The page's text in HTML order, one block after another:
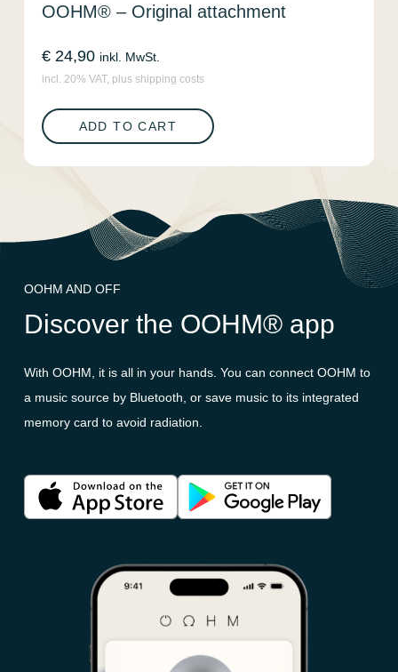
OOHM® – Original attachment
€24,90 inkl. MwSt.
incl. 20% VAT, plus shipping costs
ADD TO CART
OOHM AND OFF
Discover the OOHM® app
With OOHM, it is all in your hands. You can connect OOHM to
a music source by Bluetooth, or save music to its integrated
memory card to avoid radiation.